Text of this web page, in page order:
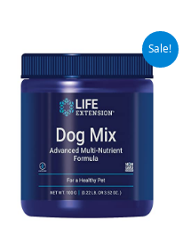
Sale!
price
was:
$12.75.
price
is:
$11.48.